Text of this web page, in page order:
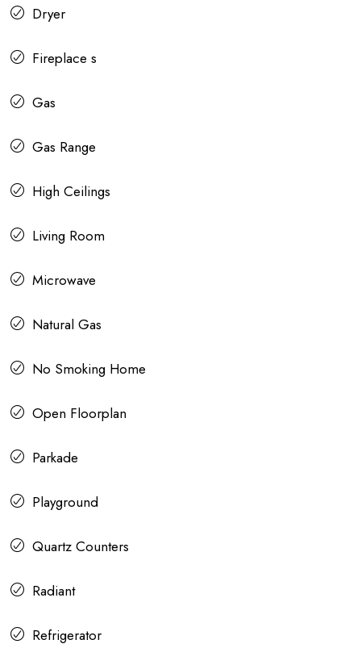
Dryer
Fireplace s
Gas
Gas Range
High Ceilings
Living Room
Microwave
Natural Gas
No Smoking Home
Open Floorplan
Parkade
Playground
Quartz Counters
Radiant
Refrigerator